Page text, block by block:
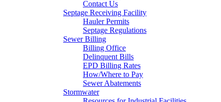
Contact Us
Septage Receiving Facility
Hauler Permits
Septage Regulations
Sewer Billing
Billing Office
Delinquent Bills
EPD Billing Rates
How/Where to Pay
Sewer Abatements
Stormwater